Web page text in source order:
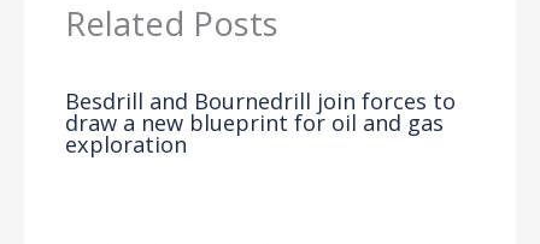
Related Posts
Besdrill and Bournedrill join forces to
draw a new blueprint for oil and gas
exploration